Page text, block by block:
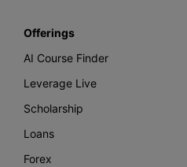
Offerings
AI Course Finder
Leverage Live
Scholarship
Loans
Forex